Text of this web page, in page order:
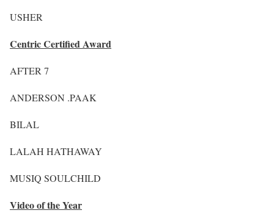
USHER
Centric Certified Award
AFTER 7
ANDERSON .PAAK
BILAL
LALAH HATHAWAY
MUSIQ SOULCHILD
Video of the Year